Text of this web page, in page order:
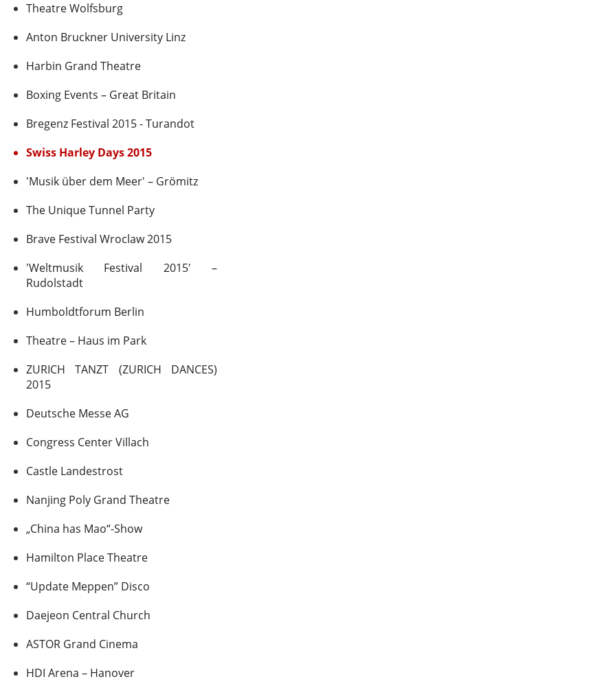
Theatre Wolfsburg
Anton Bruckner University Linz
Harbin Grand Theatre
Boxing Events – Great Britain
Bregenz Festival 2015 - Turandot
Swiss Harley Days 2015
'Musik über dem Meer' – Grömitz
The Unique Tunnel Party
Brave Festival Wroclaw 2015
'Weltmusik Festival 2015' –
Rudolstadt
Humboldtforum Berlin
Theatre – Haus im Park
ZURICH TANZT (ZURICH DANCES)
2015
Deutsche Messe AG
Congress Center Villach
Castle Landestrost
Nanjing Poly Grand Theatre
„China has Mao“-Show
Hamilton Place Theatre
“Update Meppen” Disco
Daejeon Central Church
ASTOR Grand Cinema
HDI Arena – Hanover